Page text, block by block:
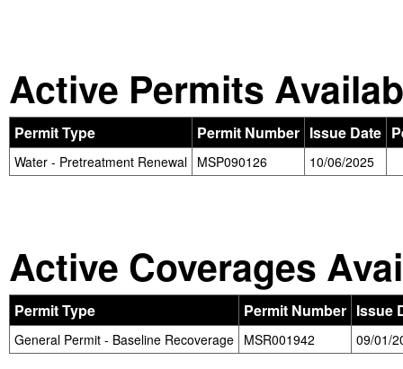
Active Permits
Permit Type Permit Number Issue Date
Water - Pretreatment Renewal MSP090126 10/06/2025
Active Coverages
Permit Type Permit Number Issue
General Permit - Baseline Recoverage MSR001942 09/01/